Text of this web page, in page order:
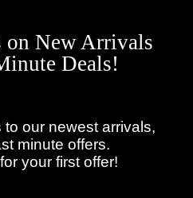
on New Arrivals
Deals!
our newest arrivals,
minute offers.
your first offer!